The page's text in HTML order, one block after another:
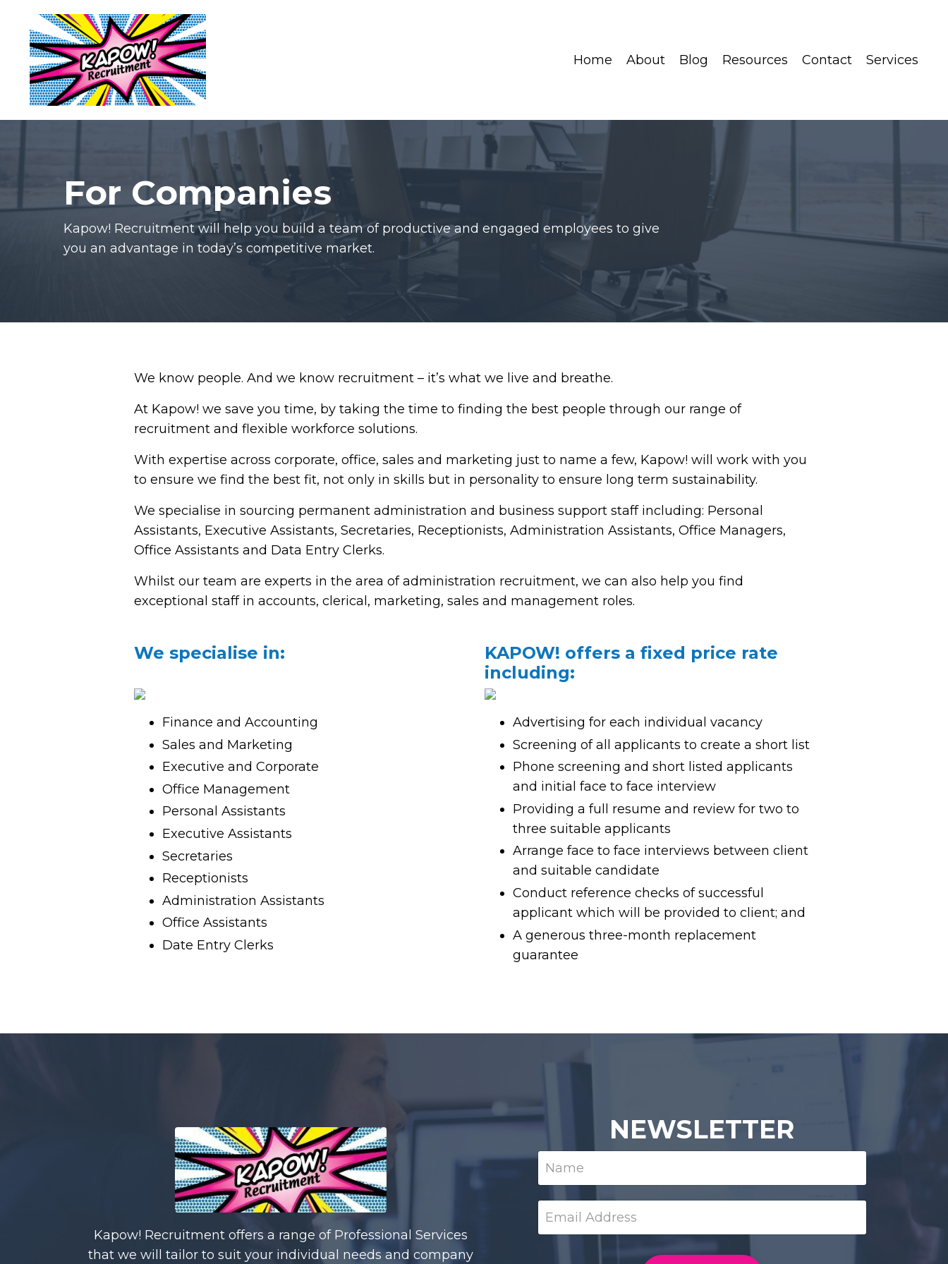
Home About Blog Resources Contact Services
For Companies
Kapow! Recruitment will help you build a team of productive and engaged employees to give
you an advantage in today’s competitive market.
We know people. And we know recruitment – it’s what we live and breathe.
At Kapow! we save you time, by taking the time to finding the best people through our range of
recruitment and flexible workforce solutions.
With expertise across corporate, office, sales and marketing just to name a few, Kapow! will work with you
to ensure we find the best fit, not only in skills but in personality to ensure long term sustainability.
We specialise in sourcing permanent administration and business support staff including: Personal
Assistants, Executive Assistants, Secretaries, Receptionists, Administration Assistants, Office Managers,
Office Assistants and Data Entry Clerks.
Whilst our team are experts in the area of administration recruitment, we can also help you find
exceptional staff in accounts, clerical, marketing, sales and management roles.
We specialise in:
Finance and Accounting
Sales and Marketing
Executive and Corporate
Office Management
Personal Assistants
Executive Assistants
Secretaries
Receptionists
Administration Assistants
Office Assistants
Date Entry Clerks
KAPOW! offers a fixed price rate
including:
Advertising for each individual vacancy
Screening of all applicants to create a short list
Phone screening and short listed applicants
and initial face to face interview
Providing a full resume and review for two to
three suitable applicants
Arrange face to face interviews between client
and suitable candidate
Conduct reference checks of successful
applicant which will be provided to client; and
A generous three-month replacement
guarantee
Kapow! Recruitment offers a range of Professional Services
that we will tailor to suit your individual needs and company
NEWSLETTER